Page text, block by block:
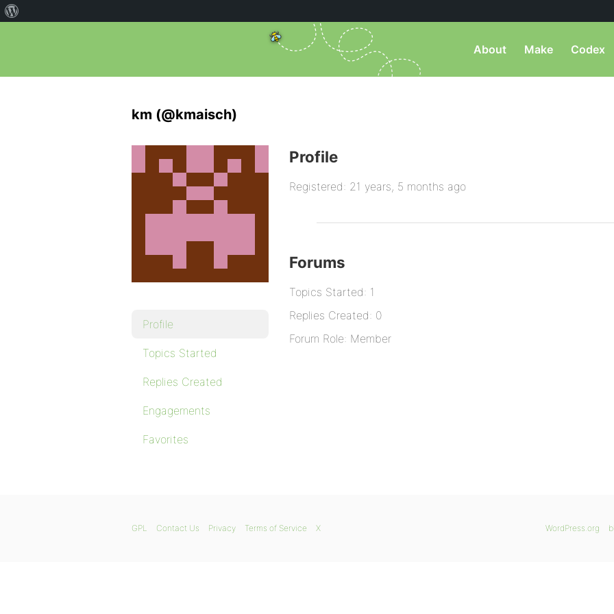
About Make Codex
km (@kmaisch)
Profile
Topics Started
Replies Created
Engagements
Favorites
Profile
Registered: 21 years, 5 months ago
Forums
Topics Started: 1
Replies Created: 0
Forum Role: Member
WordPress.org
GPL Contact Us Privacy Terms of Service X